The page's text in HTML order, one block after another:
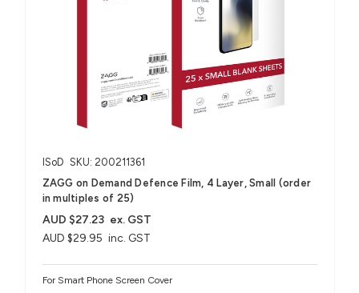
ISoD SKU: 200211361
ZAGG on Demand Defence Film, 4 Layer, Small (order
in multiples of 25)
AUD $29.95 inc. GST
AUD $27.23 ex. GST
For Smart Phone Screen Cover